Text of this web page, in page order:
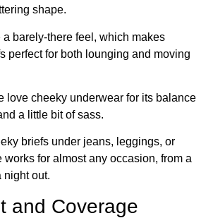
shape.
a barely-there feel, which makes
perfect for both lounging and moving
love cheeky underwear for its balance
a little bit of sass.
briefs under jeans, leggings, or
works for almost any occasion, from a
night out.
and Coverage